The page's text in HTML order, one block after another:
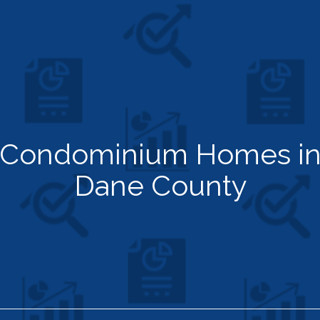
Condominium Homes
Dane County